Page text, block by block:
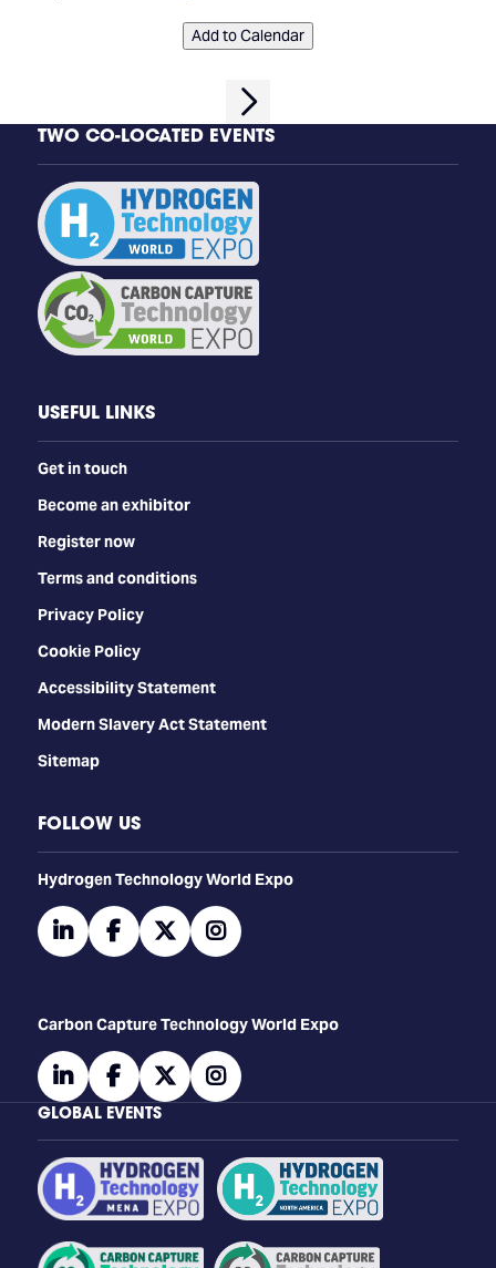
Add to Calendar
TWO CO-LOCATED EVENTS
USEFUL LINKS
Get in touch
Become an exhibitor
Register now
Terms and conditions
Privacy Policy
Cookie Policy
Accessibility Statement
Modern Slavery Act Statement
Sitemap
FOLLOW US
​​​​​​Hydrogen Technology World Expo
linkedinfacebooktwitterinstagram
Carbon Capture Technology World Expo
linkedinfacebooktwitterinstagram
GLOBAL EVENTS